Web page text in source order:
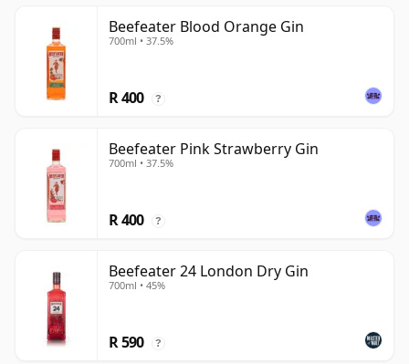
Beefeater Blood Orange Gin
700ml • 37.5%
R 400 ?
Beefeater Pink Strawberry Gin
700ml • 37.5%
R 400 ?
Beefeater 24 London Dry Gin
700ml • 45%
R 590 ?